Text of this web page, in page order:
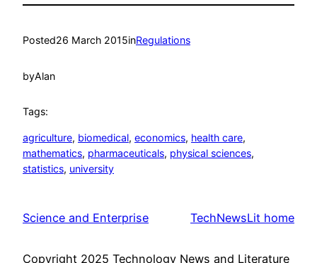
Posted26 March 2015inRegulations
byAlan
Tags:
agriculture, biomedical, economics, health care
mathematics, pharmaceuticals, physical sciences
statistics, university
Science and Enterprise TechNewsLit home
Copyright 2025 Technology News and Literature